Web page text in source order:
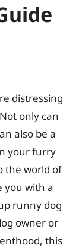
distressing
only can
also be a
your furry
the world of
you with a
runny dog
owner or
this